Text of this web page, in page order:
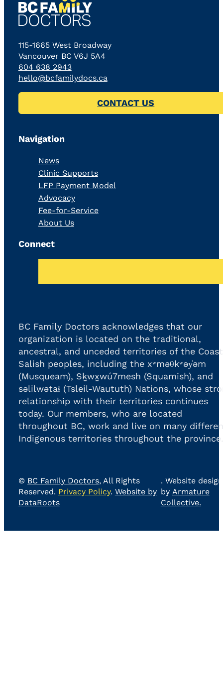
115-1665 West Broadway
Vancouver BC V6J 5A4
604 638 2943
hello@bcfamilydocs.ca
CONTACT US
Navigation
News
Clinic Supports
LFP Payment Model
Advocacy
Fee-for-Service
About Us
Connect
BC Family Doctors acknowledges that our
organization is located on the traditional,
ancestral, and unceded territories of the Coast
Salish peoples, including the xʷməθkʷəy̓əm
(Musqueam), Sḵwx̱wú7mesh (Squamish), and
səlilwətaɬ (Tsleil-Waututh) Nations, whose
relationship with their territories continues
today. Our members, who are located
throughout BC, work and live on many
Indigenous territories throughout the province.
© BC Family Doctors, All Rights
Reserved. Privacy Policy. Website by
DataRoots
. Website design
by Armature
Collective.